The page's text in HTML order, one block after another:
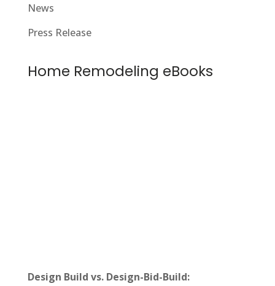
News
Press Release
Home Remodeling eBooks
Design Build vs. Design-Bid-Build: